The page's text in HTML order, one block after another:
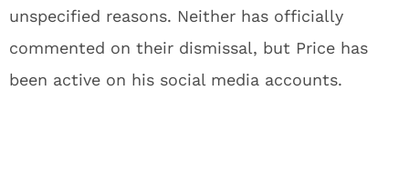
unspecified reasons. Neither has officially
commented on their dismissal, but Price has
been active on his social media accounts.